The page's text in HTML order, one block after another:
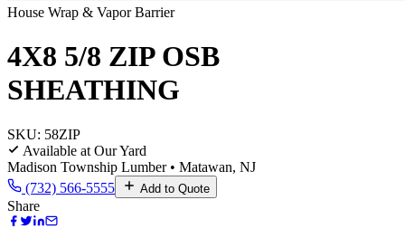
House Wrap & Vapor Barrier
4X8 5/8 ZIP OSB
SHEATHING
SKU: 58ZIP
Available at Our Yard
Madison Township Lumber • Matawan, NJ
(732) 566-5555
Add to Quote
Share